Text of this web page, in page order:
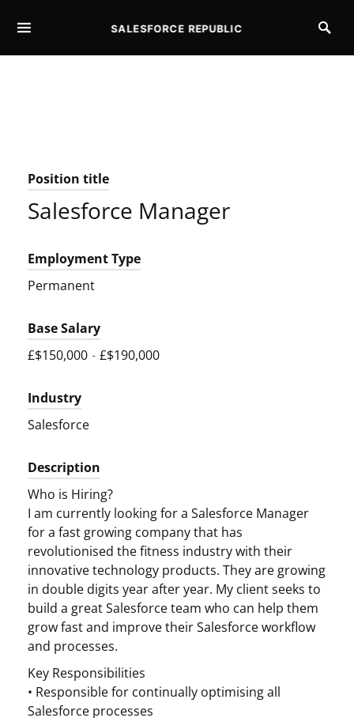
SALESFORCE REPUBLIC
SEARCH FOR:
Position title
Salesforce Manager
Employment Type
Permanent
Base Salary
£$150,000 - £$190,000
Industry
Salesforce
Description
Who is Hiring?
I am currently looking for a Salesforce Manager
for a fast growing company that has
revolutionised the fitness industry with their
innovative technology products. They are growing
in double digits year after year. My client seeks to
build a great Salesforce team who can help them
grow fast and improve their Salesforce workflow
and processes.
Key Responsibilities
• Responsible for continually optimising all
Salesforce processes